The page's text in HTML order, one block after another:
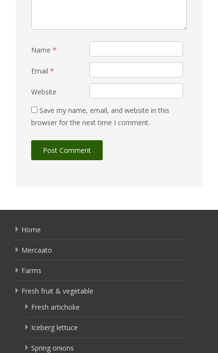
Name *
Email *
Website
Save my name, email, and website in this
browser for the next time I comment.
Home
Mercaato
Farms
Fresh fruit & vegetable
Fresh artichoke
Iceberg lettuce
Spring onions